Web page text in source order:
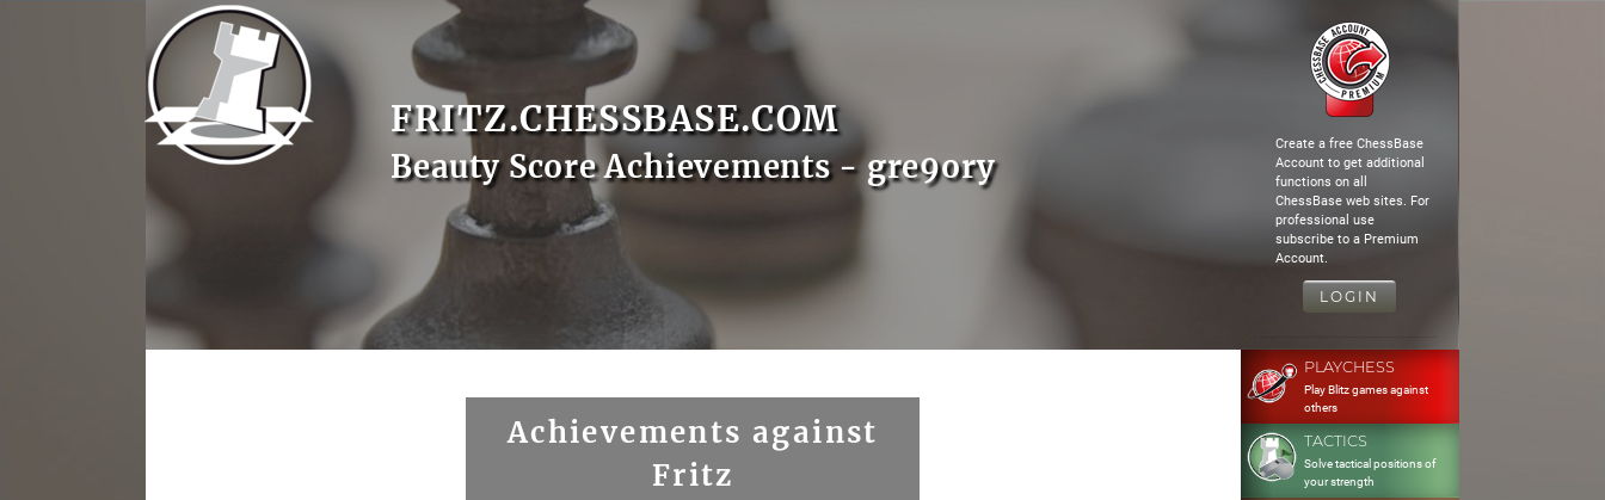
FRITZ.CHESSBASE.COM
Beauty Score Achievements - gre9ory
Create a free ChessBase
Account to get additional
functions on all
ChessBase web sites. For
professional use
subscribe to a Premium
Account.
LOGIN
Achievements against
Fritz
PLAYCHESS
Play Blitz games against
others
TACTICS
Solve tactical positions of
your strength